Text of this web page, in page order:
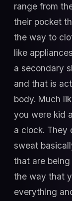
range from
their pocket
the way to
like
a secondary
and that is
body. Much
you were kid
a clock. They
sweat
that are
the way that
everything